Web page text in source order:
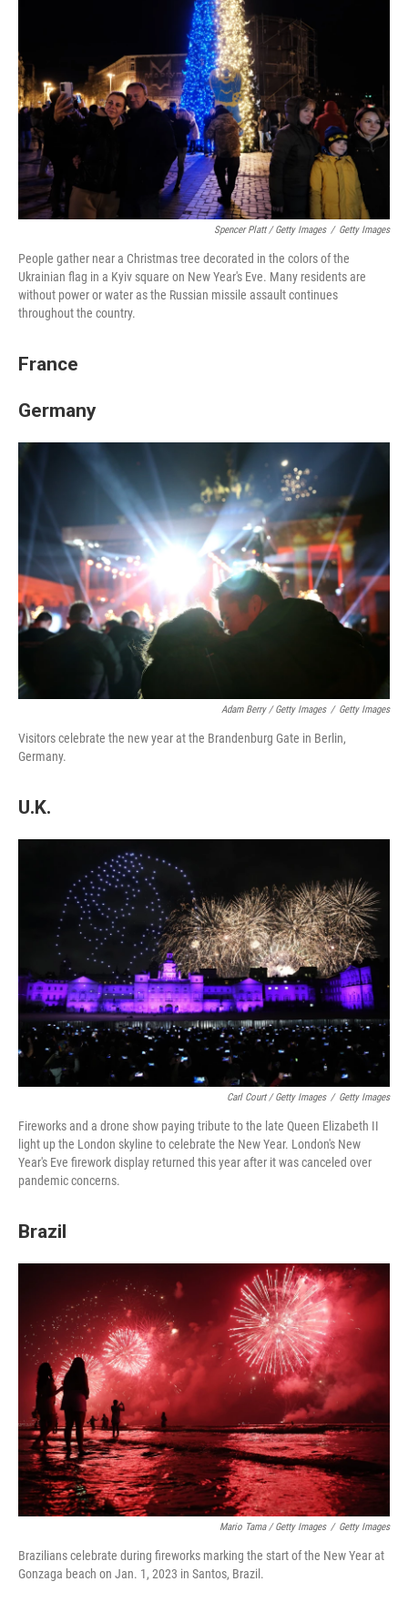
Spencer Platt / Getty Images / Getty Images
People gather near a Christmas tree decorated in the colors of the
Ukrainian flag in a Kyiv square on New Year's Eve. Many residents are
without power or water as the Russian missile assault continues
throughout the country.
France
Germany
Adam Berry / Getty Images / Getty Images
Visitors celebrate the new year at the Brandenburg Gate in Berlin,
Germany.
U.K.
Carl Court / Getty Images / Getty Images
Fireworks and a drone show paying tribute to the late Queen Elizabeth II
light up the London skyline to celebrate the New Year. London's New
Year's Eve firework display returned this year after it was canceled over
pandemic concerns.
Brazil
Mario Tama / Getty Images / Getty Images
Brazilians celebrate during fireworks marking the start of the New Year at
Gonzaga beach on Jan. 1, 2023 in Santos, Brazil.